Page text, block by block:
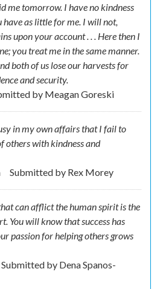
me tomorrow. I have no kindness
as little for me. I will not,
upon your account . . . Here then I
you treat me in the same manner.
both of us lose our harvests for
and security.
by Meagan Goreski
in my own affairs that I fail to
others with kindness and
Submitted by Rex Morey
can afflict the human spirit is the
You will know that success has
passion for helping others grows
Submitted by Dena Spanos-